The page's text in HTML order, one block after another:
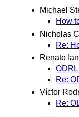
Michael
How
Nicholas
Re:
Renato
Re:
Víctor
Re: